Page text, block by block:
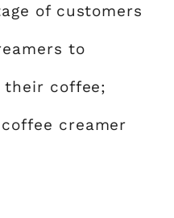
of customers
to
their coffee;
creamer